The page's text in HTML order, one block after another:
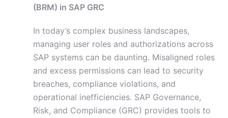
(BRM) in SAP GRC
In today’s complex business landscapes,
managing user roles and authorizations across
SAP systems can be daunting. Misaligned roles
and excess permissions can lead to security
breaches, compliance violations, and
operational inefficiencies. SAP Governance,
Risk, and Compliance (GRC) provides tools to